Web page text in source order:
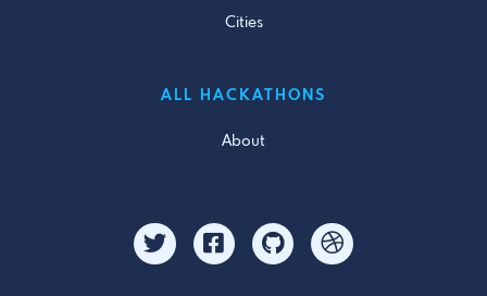
Cities
ALL HACKATHONS
About